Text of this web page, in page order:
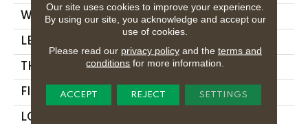
WIDTH 9"
LENGTH
THICKNESS 8.1 Mm
FINISH COATING Uv Acrylic
LOCATION
Our site uses cookies to improve your experience.
By using our site, you acknowledge and accept our
use of cookies.
Please read our privacy policyand the terms and
conditions for more information.
ACCEPT REJECT SETTINGS